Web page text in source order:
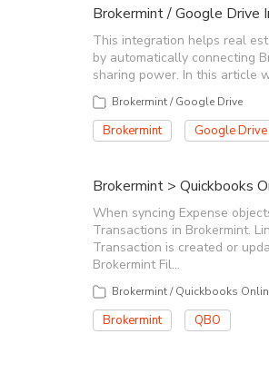
Brokermint / Google Drive
This integration helps real
by automatically connecting
sharing power. In this article
Brokermint / Google Drive
Brokermint Google Drive
Brokermint > Quickbooks
When syncing Expense
Transactions in Brokermint.
Transaction is created or
Brokermint Fil…
Brokermint / Quickbooks
Brokermint QBO